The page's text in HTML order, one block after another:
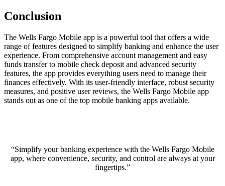
Conclusion
The Wells Fargo Mobile app is a powerful tool that offers a wide
range of features designed to simplify banking and enhance the user
experience. From comprehensive account management and easy
funds transfer to mobile check deposit and advanced security
features, the app provides everything users need to manage their
finances effectively. With its user-friendly interface, robust security
measures, and positive user reviews, the Wells Fargo Mobile app
stands out as one of the top mobile banking apps available.
“Simplify your banking experience with the Wells Fargo Mobile
app, where convenience, security, and control are always at your
fingertips.”